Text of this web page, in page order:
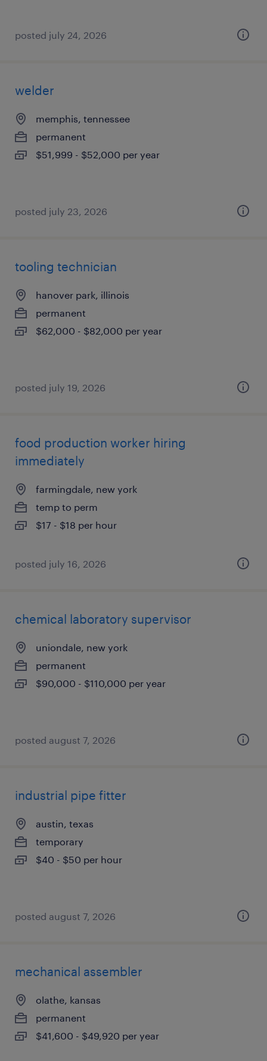
posted july 24, 2026
welder
memphis, tennessee
permanent
$51,999 - $52,000 per year
posted july 23, 2026
tooling technician
hanover park, illinois
permanent
$62,000 - $82,000 per year
posted july 19, 2026
food production worker hiring
immediately
farmingdale, new york
temp to perm
$17 - $18 per hour
posted july 16, 2026
chemical laboratory supervisor
uniondale, new york
permanent
$90,000 - $110,000 per year
posted august 7, 2026
industrial pipe fitter
austin, texas
temporary
$40 - $50 per hour
posted august 7, 2026
mechanical assembler
olathe, kansas
permanent
$41,600 - $49,920 per year